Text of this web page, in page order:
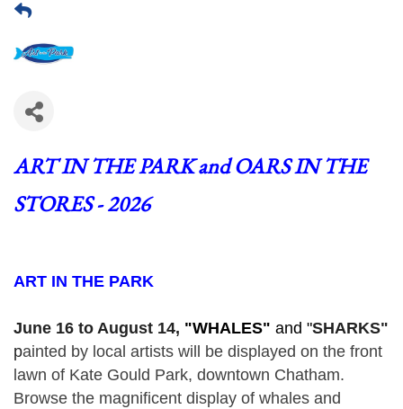
ART IN THE PARK and OARS IN THE
STORES - 2026
ART IN THE PARK
June 16 to August 14, "WHALES" and "SHARKS"
painted by local artists will be displayed on the front
lawn of Kate Gould Park, downtown Chatham.
Browse the magnificent display of whales and